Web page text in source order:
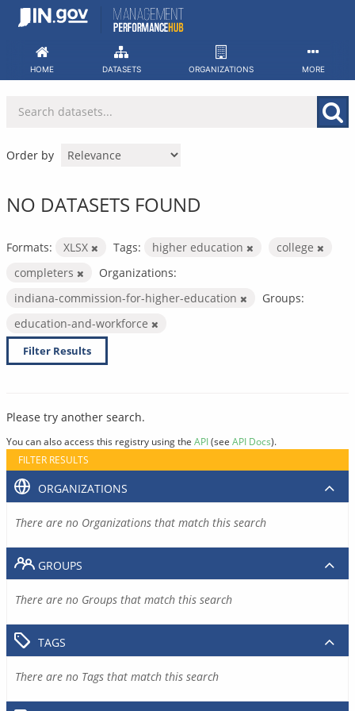
Skip
HOME DATASETS ORGANIZATIONS MORE
Order by
NO DATASETS FOUND
Formats: XLSX Tags: higher education
college
completers
Organizations:
indiana-commission-for-higher-education
Groups:
education-and-workforce
Filter Results
Please try another search.
You can also access this registry using the API(see API Docs).
FILTER RESULTS
ORGANIZATIONS
There are no Organizations that match this search
GROUPS
There are no Groups that match this search
TAGS
There are no Tags that match this search